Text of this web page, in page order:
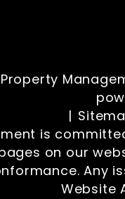
is
on our
Any
Website